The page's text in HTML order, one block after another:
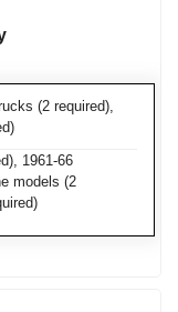
(2 required),
1961-66
models (2